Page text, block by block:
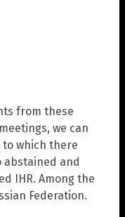
from these
we can
to which there
abstained and
IHR. Among the
Federation.